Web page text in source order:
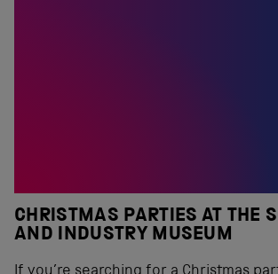
CHRISTMAS PARTIES AT THE
AND INDUSTRY MUSEUM